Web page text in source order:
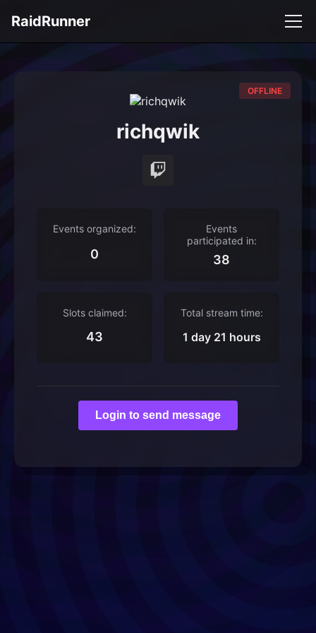
RaidRunner
OFFLINE
richqwik
Events organized:
0
Events
participated in:
38
Slots claimed:
43
Total stream time:
1 day 21 hours
Login to send message